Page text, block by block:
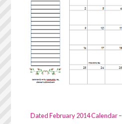
Dated February 2014 Calendar–